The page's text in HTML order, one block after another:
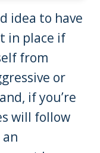
idea to have
in place if
from
or
if you’re
will follow